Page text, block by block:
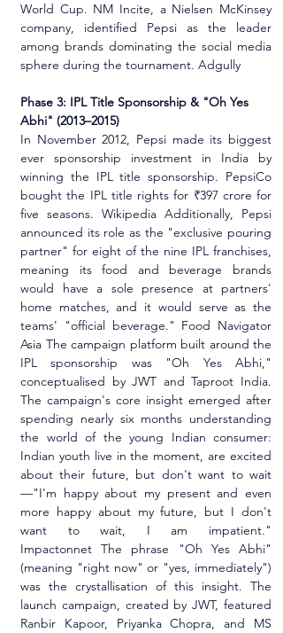
World Cup. NM Incite, a Nielsen McKinsey
company, identified Pepsi as the leader
among brands dominating the social media
sphere during the tournament. Adgully
Phase 3: IPL Title Sponsorship & "Oh Yes
Abhi" (2013–2015)
In November 2012, Pepsi made its biggest
ever sponsorship investment in India by
winning the IPL title sponsorship. PepsiCo
bought the IPL title rights for ₹397 crore for
five seasons. Wikipedia Additionally, Pepsi
announced its role as the "exclusive pouring
partner" for eight of the nine IPL franchises,
meaning its food and beverage brands
would have a sole presence at partners'
home matches, and it would serve as the
teams' "official beverage." Food Navigator
Asia The campaign platform built around the
IPL sponsorship was "Oh Yes Abhi,"
conceptualised by JWT and Taproot India.
The campaign's core insight emerged after
spending nearly six months understanding
the world of the young Indian consumer:
Indian youth live in the moment, are excited
about their future, but don't want to wait
—"I'm happy about my present and even
more happy about my future, but I don't
want to wait, I am impatient."
Impactonnet The phrase "Oh Yes Abhi"
(meaning "right now" or "yes, immediately")
was the crystallisation of this insight. The
launch campaign, created by JWT, featured
Ranbir Kapoor, Priyanka Chopra, and MS